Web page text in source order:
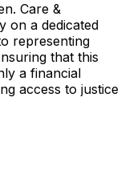
Care &
on a dedicated
representing
that this
a financial
access to justice